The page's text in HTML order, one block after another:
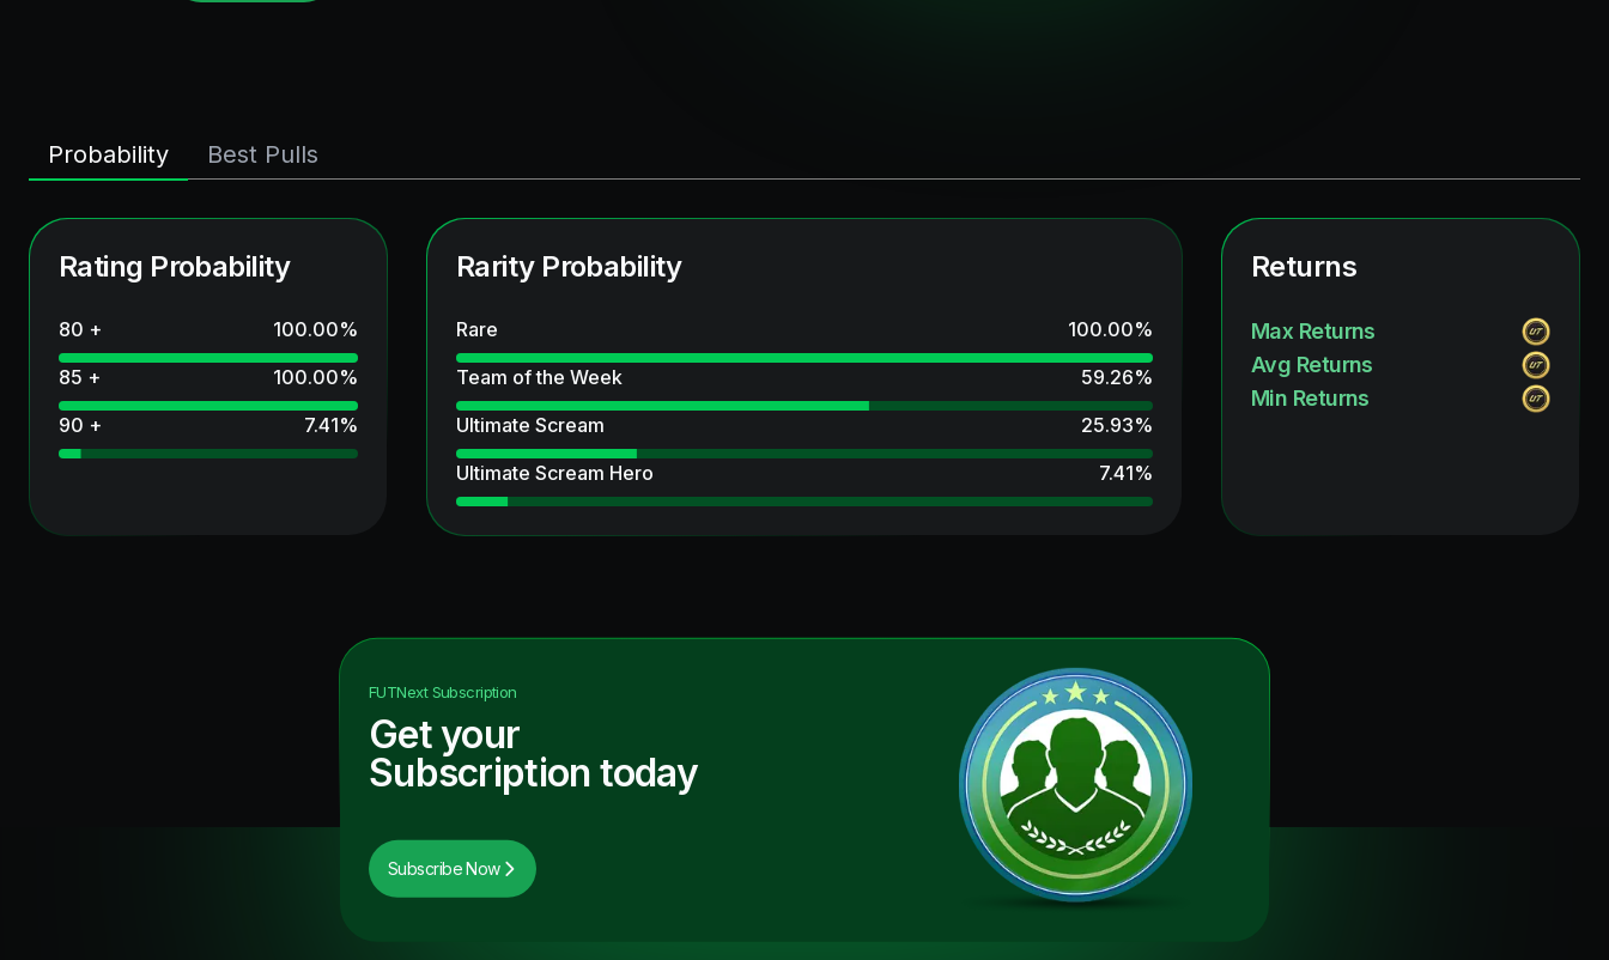
Probability Best Pulls
Rating Probability
80 + 100.00%
85 +
100.00%
90 +
7.41%
Rarity Probability
Rare 100.00%
Team of the Week
59.26%
Ultimate Scream
25.93%
Ultimate Scream Hero
7.41%
Returns
Max Returns
Avg Returns
Min Returns
FUTNextSubscription
Get your
Subscription today
Subscribe Now